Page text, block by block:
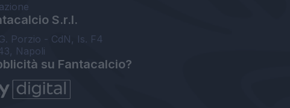
S.r.l.
Porzio - CdN, Is. F4
Napoli
su Fantacalcio?